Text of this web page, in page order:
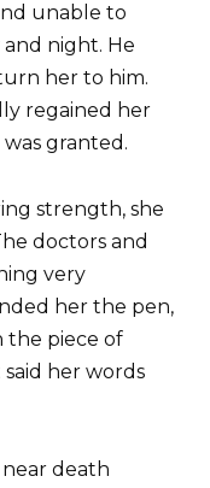
unable to
and night. He
her to him.
regained her
was granted.
strength, she
doctors and
very
her the pen,
the piece of
her words
death